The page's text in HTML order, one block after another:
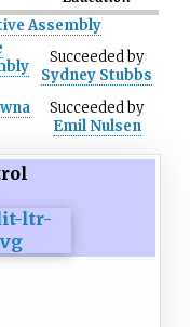
Assembly
Succeededby
Sydney Stubbs
Succeededby
Emil Nulsen